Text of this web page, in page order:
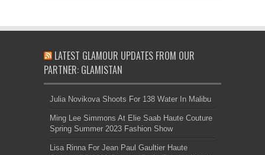
LATEST GLAMOUR UPDATES FROM OUR
PARTNER: GLAMISTAN
Julia Novikova Shoots For 138 Water In Malibu
Ming Lee Simmons At Elie Saab Haute Couture
Spring Summer 2023 Fashion Show
Lisa Rinna For Jean Paul Gaultier Haute